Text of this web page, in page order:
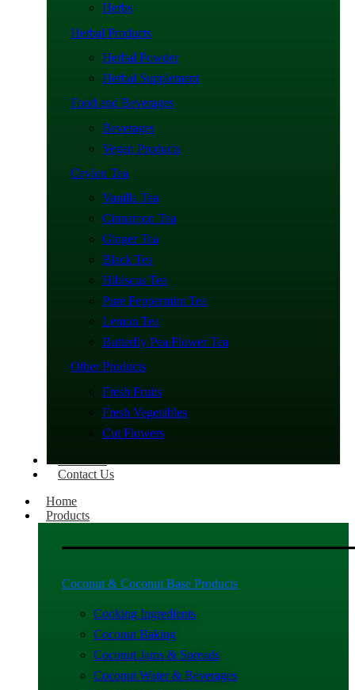
Herbs
Herbal Products
Herbal Powder
Herbal Supplement
Food and Beverages
Beverages
Vegan Products
Ceylon Tea
Vanilla Tea
Cinnamon Tea
Ginger Tea
Black Tea
Hibiscus Tea
Pure Peppermint Tea
Lemon Tea
Butterfly Pea Flower Tea
Other Products
Fresh Fruits
Fresh Vegetables
Cut Flowers
Contact Us
Home
Products
Coconut & Coconut Base Products
Cooking Ingredients
Coconut Baking
Coconut Jams & Spreads
Coconut Water & Beverages